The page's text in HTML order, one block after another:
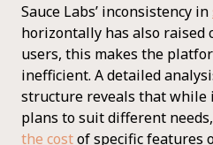
Sauce Labs’ inconsistency in
horizontally has also raised
users, this makes the
inefficient. A detailed
structure reveals that while
plans to suit different needs,
the costof specific features